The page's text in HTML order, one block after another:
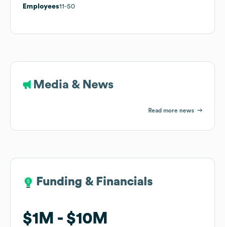
Employees11-50
Media & News
Read more news
Funding & Financials
$1M $10M
Funding & Financials
$1M $10M